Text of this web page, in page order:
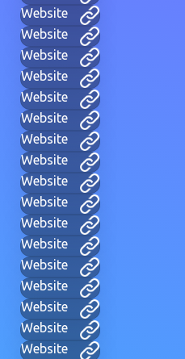
Website
Website
Website
Website
Website
Website
Website
Website
Website
Website
Website
Website
Website
Website
Website
Website
Website